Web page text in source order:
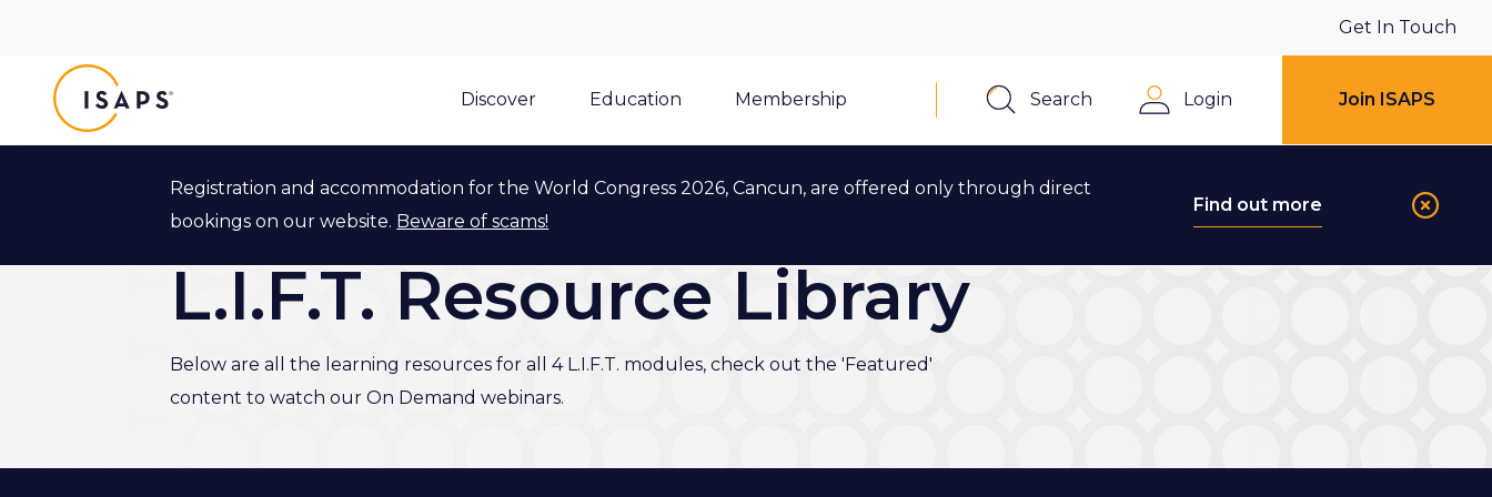
Discover
Education Membership
Get In Touch
Search
Login Join ISAPS
Registration and accommodation for the World Congress 2026, Cancun, are offered only through direct
bookings on our website. Beware of scams!
Find out more
Back to L.I.F.T. Program
L.I.F.T. Resource Library
Below are all the learning resources for all 4 L.I.F.T. modules, check out the 'Featured'
content to watch our On Demand webinars.